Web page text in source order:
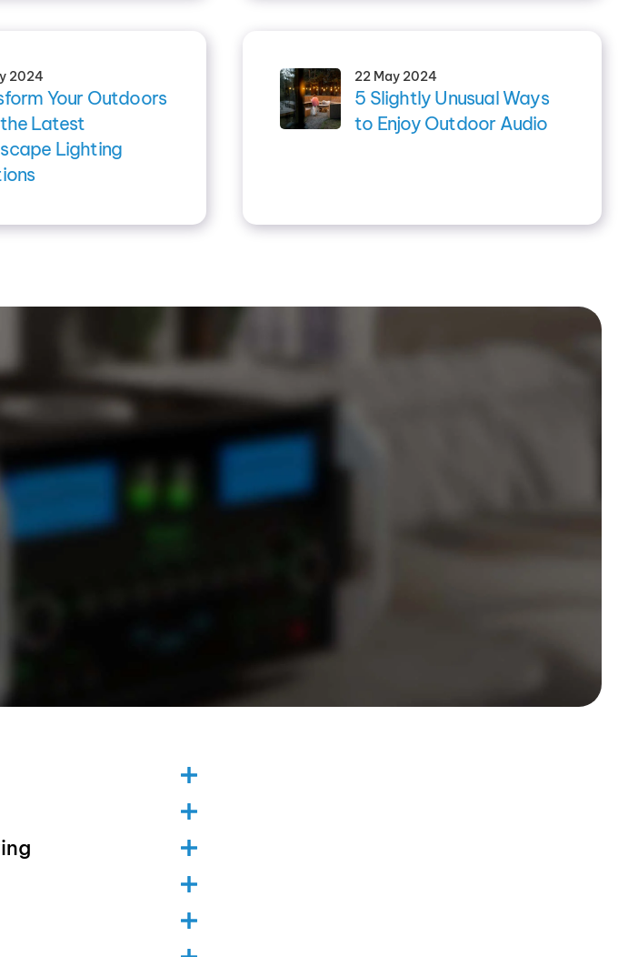
2024
Your Outdoors
Latest
Lighting
22 May 2024
5 Slightly Unusual Ways
to Enjoy Outdoor Audio